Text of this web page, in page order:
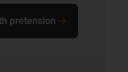
pretension